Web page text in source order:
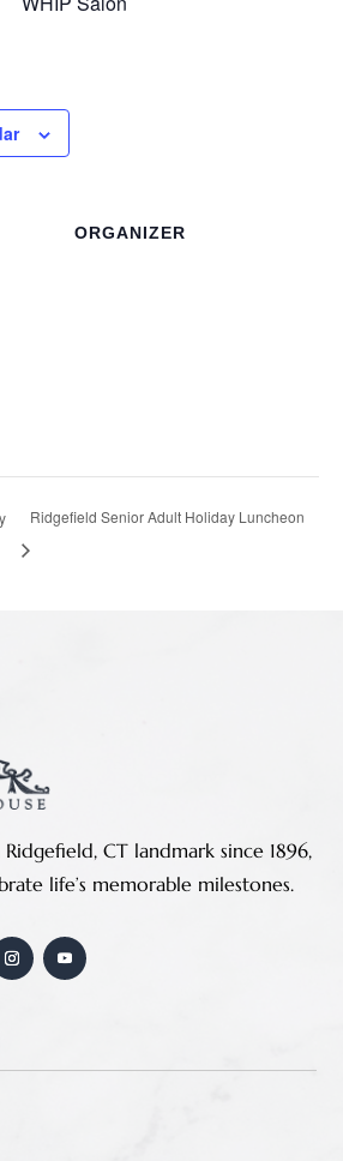
ORGANIZER
Ridgefield Senior Adult Holiday Luncheon
CT landmark since 1896,
life’s memorable milestones.